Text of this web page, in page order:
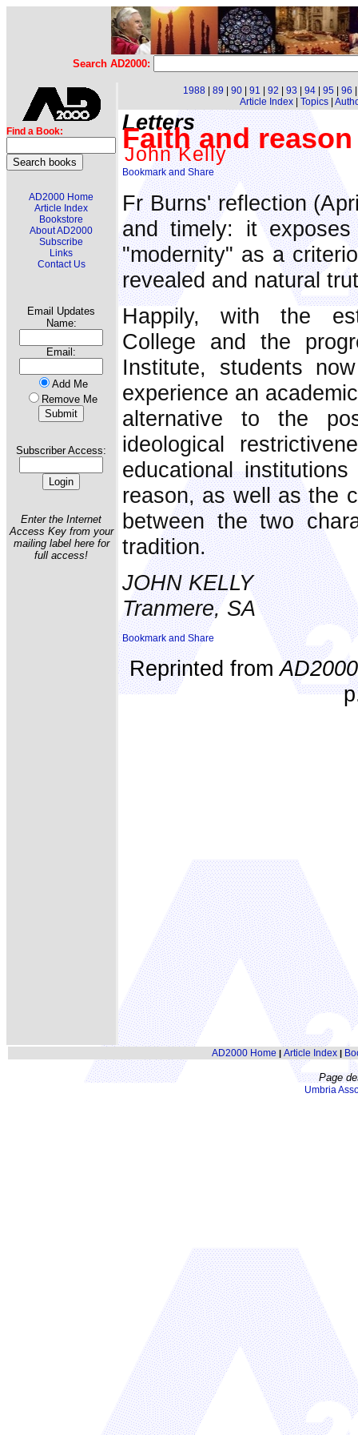
Search AD2000:
Find a Book:
AD2000 Home
Article Index
Bookstore
About AD2000
Subscribe
Links
Contact Us
Email Updates
Name:
Email:
Add Me
Remove Me
Subscriber Access:
Enter the Internet
Access Key from your
mailing label here for
full access!
1988 89 90 91 92 93 94 95 96
Article Index| Topics|
Letters
Faith and
John Kelly
Fr Burns' reflection
and timely: it
"modernity" as a
revealed and natural
Happily, with the
College and the
Institute, students
experience an
alternative to the
ideological
educational
reason, as well as the
between the two
tradition.
JOHN KELLY
Tranmere, SA
Reprinted fromAD2000
AD2000 Home | Article Index|
Page
Umbria